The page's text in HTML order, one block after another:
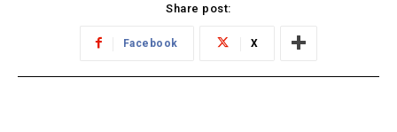
Share post:
Facebook X